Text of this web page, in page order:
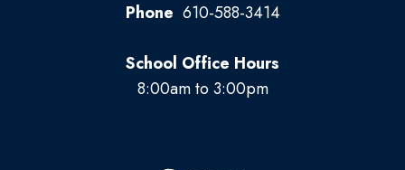
Phone 610-588-3414
School Office Hours
8:00am to 3:00pm